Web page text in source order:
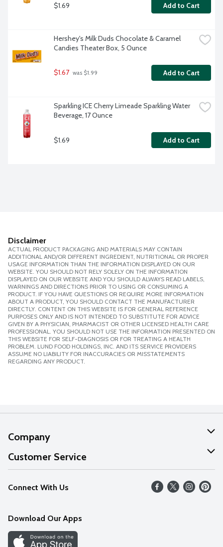
$1.69 Add to Cart
Hershey's Milk Duds Chocolate & Caramel
Candies Theater Box, 5 Ounce
$1.67 was $1.99 Add to Cart
Sparkling ICE Cherry Limeade Sparkling Water
Beverage, 17 Ounce
$1.69 Add to Cart
Disclaimer
ACTUAL PRODUCT PACKAGING AND MATERIALS MAY CONTAIN
ADDITIONAL AND/OR DIFFERENT INGREDIENT, NUTRITIONAL OR PROPER
USAGE INFORMATION THAN THE INFORMATION DISPLAYED ON OUR
WEBSITE. YOU SHOULD NOT RELY SOLELY ON THE INFORMATION
DISPLAYED ON OUR WEBSITE AND YOU SHOULD ALWAYS READ LABELS,
WARNINGS AND DIRECTIONS PRIOR TO USING OR CONSUMING A
PRODUCT. IF YOU HAVE QUESTIONS OR REQUIRE MORE INFORMATION
ABOUT A PRODUCT, YOU SHOULD CONTACT THE MANUFACTURER
DIRECTLY. CONTENT ON THIS WEBSITE IS FOR GENERAL REFERENCE
PURPOSES ONLY AND IS NOT INTENDED TO SUBSTITUTE FOR ADVICE
GIVEN BY A PHYSICIAN, PHARMACIST OR OTHER LICENSED HEALTH CARE
PROFESSIONAL. YOU SHOULD NOT USE THE INFORMATION PRESENTED ON
THIS WEBSITE FOR SELF-DIAGNOSIS OR FOR TREATING A HEALTH
PROBLEM. LUND FOOD HOLDINGS, INC. AND ITS SERVICE PROVIDERS
ASSUME NO LIABILITY FOR INACCURACIES OR MISSTATEMENTS
REGARDING ANY PRODUCT.
Company
About Us
Our Values
Careers
Discover
Customer Service
Help
FAQs
Connect With Us
Download Our Apps